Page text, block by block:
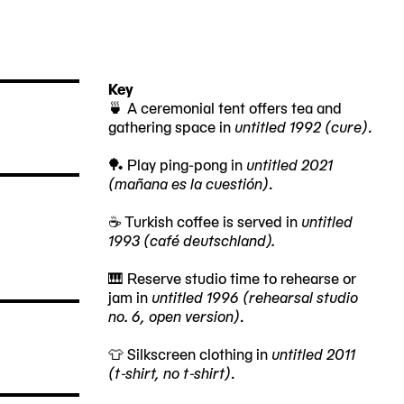
Key
🍵 A ceremonial tent offers tea and
gathering space in untitled 1992 (cure).
🏓 Play ping-pong in untitled 2021
(mañana es la cuestión).
☕ Turkish coffee is served in untitled
1993 (café deutschland).
🎹 Reserve studio time to rehearse or
jam in untitled 1996 (rehearsal studio
no. 6, open version).
👕 Silkscreen clothing in untitled 2011
(t-shirt, no t-shirt).